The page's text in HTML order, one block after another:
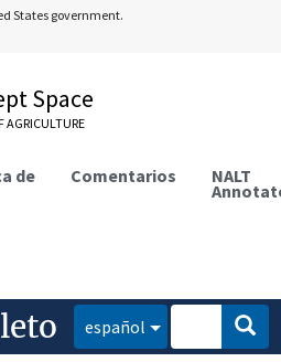
States government.
Space
AGRICULTURE
de Comentarios NALT
español